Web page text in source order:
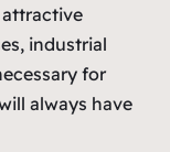
attractive
industrial
for
always have